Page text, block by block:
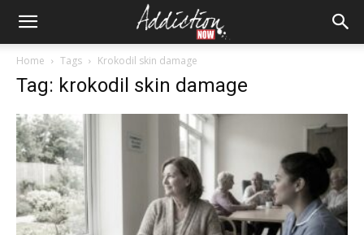
Home Tags Krokodil skin damage
Tag: krokodil skin damage